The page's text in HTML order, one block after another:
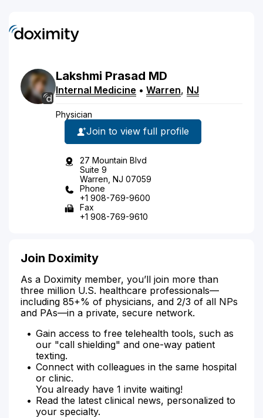
Lakshmi Prasad MD
Internal Medicine • Warren, NJ
Physician
Join to view full profile
27 Mountain Blvd
Suite 9
Warren, NJ 07059
Phone
+1 908-769-9600
Fax
+1 908-769-9610
Join Doximity
As a Doximity member, you’ll join more than
three million U.S. healthcare professionals—
including 85+% of physicians, and 2/3 of all NPs
and PAs—in a private, secure network.
Gain access to free telehealth tools, such as
our "call shielding" and one-way patient
texting.
Connect with colleagues in the same hospital
or clinic.
You already have 1 invite waiting!
Read the latest clinical news, personalized to
your specialty.